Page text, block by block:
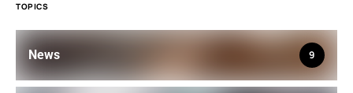
TOPICS
News 9